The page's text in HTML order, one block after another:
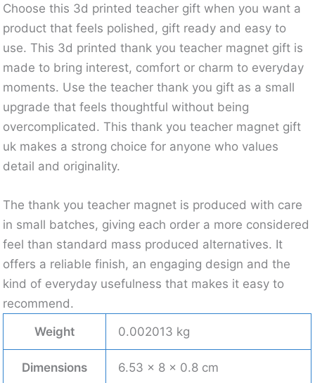
Choose this 3d printed teacher gift when you want a
product that feels polished, gift ready and easy to
use. This 3d printed thank you teacher magnet gift is
made to bring interest, comfort or charm to everyday
moments. Use the teacher thank you gift as a small
upgrade that feels thoughtful without being
overcomplicated. This thank you teacher magnet gift
uk makes a strong choice for anyone who values
detail and originality.
The thank you teacher magnet is produced with care
in small batches, giving each order a more considered
feel than standard mass produced alternatives. It
offers a reliable finish, an engaging design and the
kind of everyday usefulness that makes it easy to
recommend.
Weight
0.002013 kg
Dimensions 6.53 × 8 × 0.8 cm